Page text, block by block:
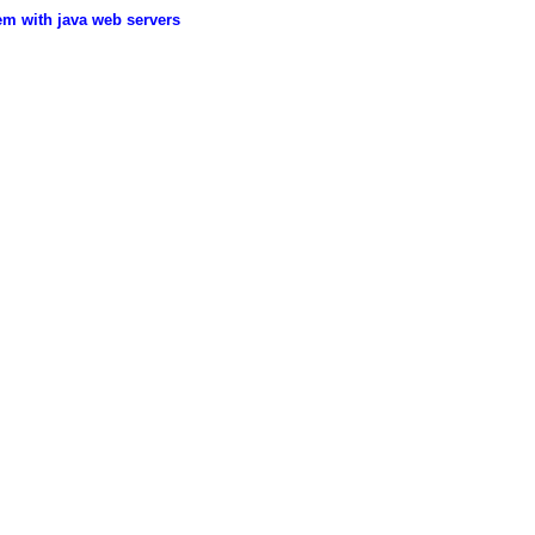
with java web servers